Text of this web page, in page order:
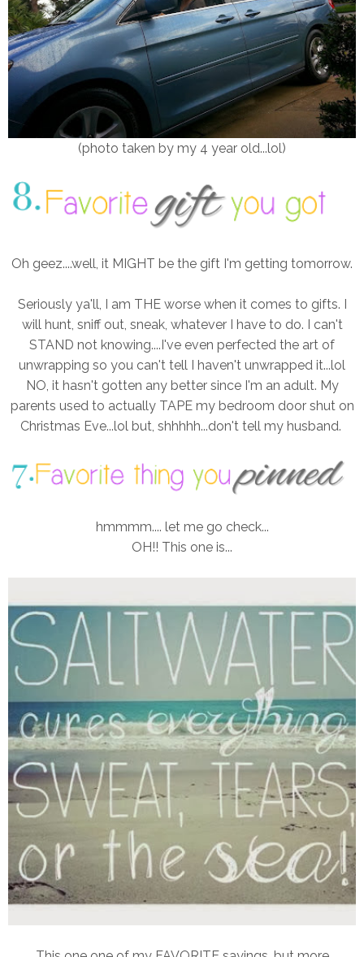
(photo taken by my 4 year old...lol)
Oh geez....well, it MIGHT be the gift I'm getting tomorrow.
Seriously ya'll, I am THE worse when it comes to gifts. I
will hunt, sniff out, sneak, whatever I have to do. I can't
STAND not knowing....I've even perfected the art of
unwrapping so you can't tell I haven't unwrapped it...lol
NO, it hasn't gotten any better since I'm an adult. My
parents used to actually TAPE my bedroom door shut on
Christmas Eve...lol but, shhhhh...don't tell my husband.
hmmmm.... let me go check...
OH!! This one is...